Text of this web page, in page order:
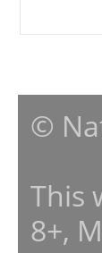
©
This
8+,